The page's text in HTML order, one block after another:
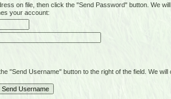
on file, then click the "Send Password" button. We
your account:
Username" button to the right of the field. We will